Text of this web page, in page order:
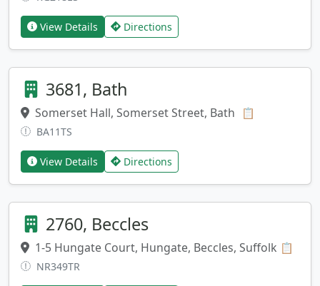
View Details Directions
3681, Bath
Somerset Hall, Somerset Street, Bath 📋
BA11TS
View Details Directions
2760, Beccles
1-5 Hungate Court, Hungate, Beccles, Suffolk 📋
NR349TR